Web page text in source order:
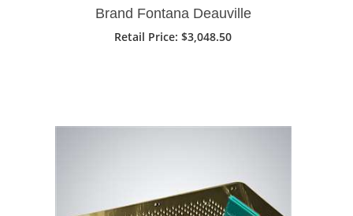
Brand Fontana Deauville
Thermostatic 16" Bathroom
Retail Price: $3,048.50